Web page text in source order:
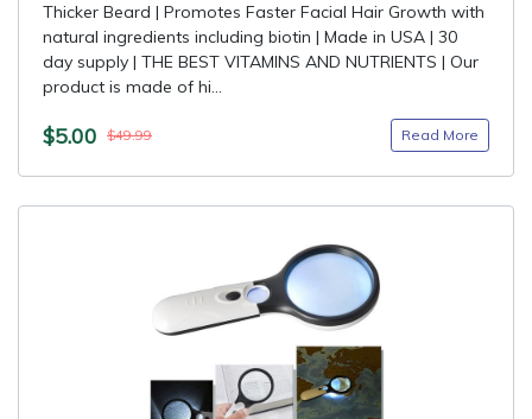
Thicker Beard | Promotes Faster Facial Hair Growth with
natural ingredients including biotin | Made in USA | 30
day supply | THE BEST VITAMINS AND NUTRIENTS | Our
product is made of hi...
$5.00 $49.99 Read More